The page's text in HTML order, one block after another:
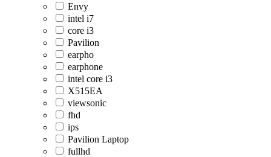
Envy
intel i7
core i3
Pavilion
earpho
earphone
intel core i3
X515EA
viewsonic
fhd
ips
Pavilion Laptop
fullhd